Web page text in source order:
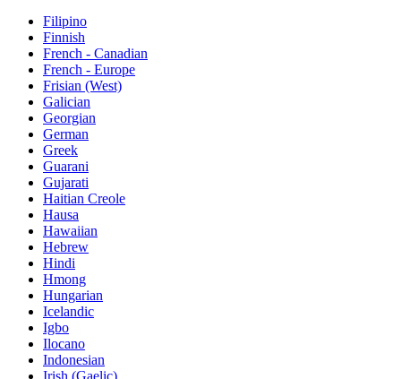
Filipino
Finnish
French - Canadian
French - Europe
Frisian (West)
Galician
Georgian
German
Greek
Guarani
Gujarati
Haitian Creole
Hausa
Hawaiian
Hebrew
Hindi
Hmong
Hungarian
Icelandic
Igbo
Ilocano
Indonesian